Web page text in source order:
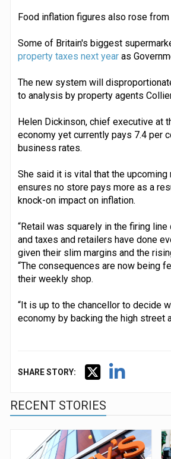
Food inflation figures also rose
Some of Britain's biggest
property taxes next yearas
The new system will
to analysis by property agents
Helen Dickinson, chief executive at
economy yet currently pays 7.4 per
business rates.
She said it is vital that the
ensures no store pays more as a
knock-on impact on inflation.
“Retail was squarely in the firing
and taxes and retailers have done
given their slim margins and the
“The consequences are now being
their weekly shop.
“It is up to the chancellor to decide
economy by backing the high street
SHARE STORY:
RECENT STORIES